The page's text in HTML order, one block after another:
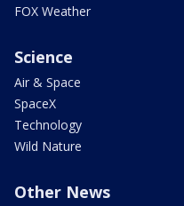
FOX Weather
Science
Air & Space
SpaceX
Technology
Wild Nature
Other News